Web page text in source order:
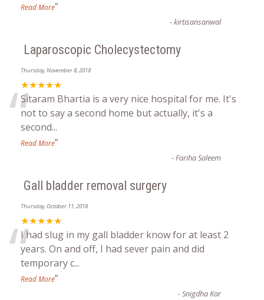
Read More”
-kirtisansanwal
Laparoscopic Cholecystectomy
Thursday, November 8, 2018
★★★★★
“Sitaram Bhartia is a very nice hospital for me. It's
not to say a second home but actually, it's a
second...
Read More”
-Fariha Saleem
Gall bladder removal surgery
Thursday, October 11, 2018
★★★★★
“I had slug in my gall bladder know for at least 2
years. On and off, I had sever pain and did
temporary c...
Read More”
-Snigdha Kar